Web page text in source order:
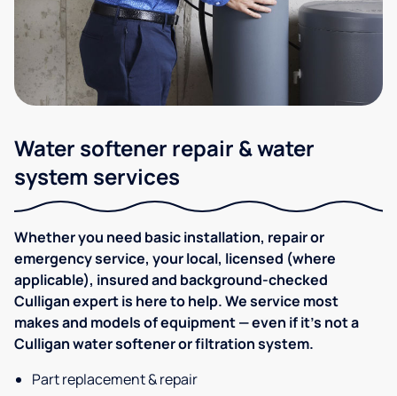
Water softener repair & water
system services
Whether you need basic installation, repair or
emergency service, your local, licensed (where
applicable), insured and background-checked
Culligan expert is here to help. We service most
makes and models of equipment — even if it's not a
Culligan water softener or filtration system.
Part replacement & repair